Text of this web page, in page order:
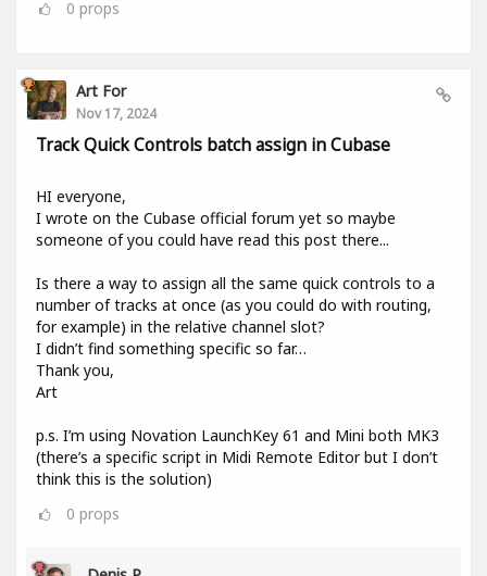
0 props
Art For
Nov 17, 2024
Track Quick Controls batch assign in Cubase
HI everyone,
I wrote on the Cubase official forum yet so maybe
someone of you could have read this post there...
Is there a way to assign all the same quick controls to a
number of tracks at once (as you could do with routing,
for example) in the relative channel slot?
I didn’t find something specific so far…
Thank you,
Art
p.s. I’m using Novation LaunchKey 61 and Mini both MK3
(there’s a specific script in Midi Remote Editor but I don’t
think this is the solution)
0 props